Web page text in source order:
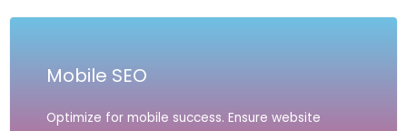
Mobile SEO
Optimize for mobile success. Ensure website